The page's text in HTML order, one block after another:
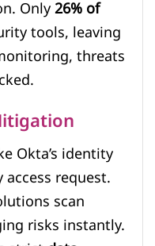
Only26% of
tools, leaving
threats
Okta’s identity
request.
scan
risks instantly.